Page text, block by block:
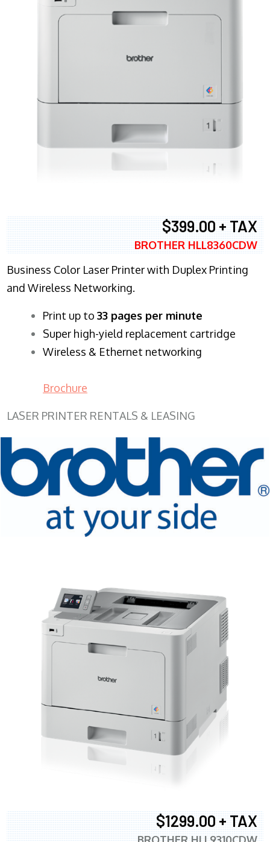
$399.00 + TAX
BROTHER HLL8360CDW
Business Color Laser Printer with Duplex Printing
and Wireless Networking.
​Print up to 33 pages per minute
Super high-yield replacement cartridge
Wireless & Ethernet networking
Brochure
LASER PRINTER RENTALS & LEASING
$1299.00 + TAX